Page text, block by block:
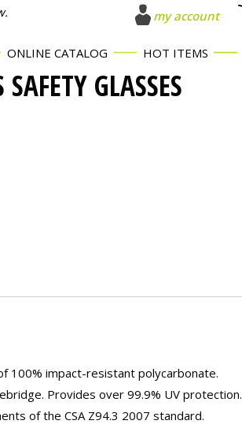
my account
ONLINE CATALOG HOT ITEMS
GLASSES
100% impact-resistant polycarbonate.
Provides over 99.9% UV protection.
of the CSA Z94.3 2007 standard.